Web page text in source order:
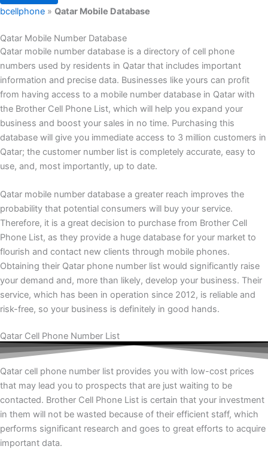
bcellphone » Qatar Mobile Database
Qatar Mobile Number Database
Qatar mobile number database is a directory of cell phone
numbers used by residents in Qatar that includes important
information and precise data. Businesses like yours can profit
from having access to a mobile number database in Qatar with
the Brother Cell Phone List, which will help you expand your
business and boost your sales in no time. Purchasing this
database will give you immediate access to 3 million customers in
Qatar; the customer number list is completely accurate, easy to
use, and, most importantly, up to date.
Qatar mobile number database a greater reach improves the
probability that potential consumers will buy your service.
Therefore, it is a great decision to purchase from Brother Cell
Phone List, as they provide a huge database for your market to
flourish and contact new clients through mobile phones.
Obtaining their Qatar phone number list would significantly raise
your demand and, more than likely, develop your business. Their
service, which has been in operation since 2012, is reliable and
risk-free, so your business is definitely in good hands.
Qatar Cell Phone Number List
Qatar cell phone number list provides you with low-cost prices
that may lead you to prospects that are just waiting to be
contacted. Brother Cell Phone List is certain that your investment
in them will not be wasted because of their efficient staff, which
performs significant research and goes to great efforts to acquire
important data.